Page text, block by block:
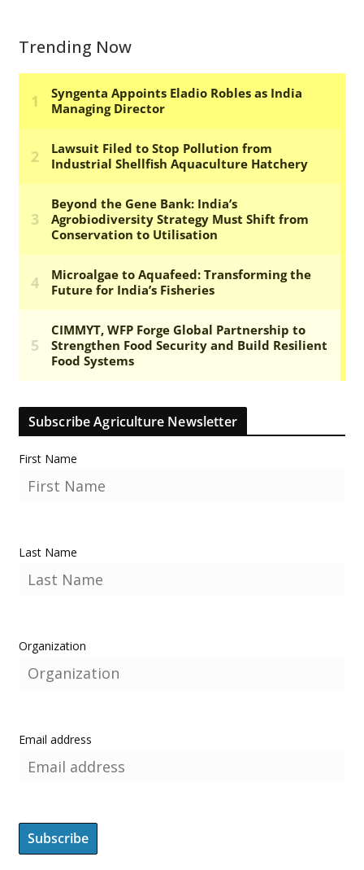
Trending Now
Subscribe Agriculture Newsletter
First Name
Last Name
Organization
Email address